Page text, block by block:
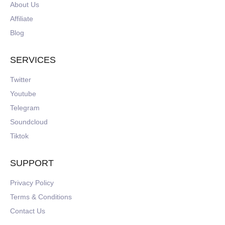
About Us
Affiliate
Blog
SERVICES
Twitter
Youtube
Telegram
Soundcloud
Tiktok
SUPPORT
Privacy Policy
Terms & Conditions
Contact Us